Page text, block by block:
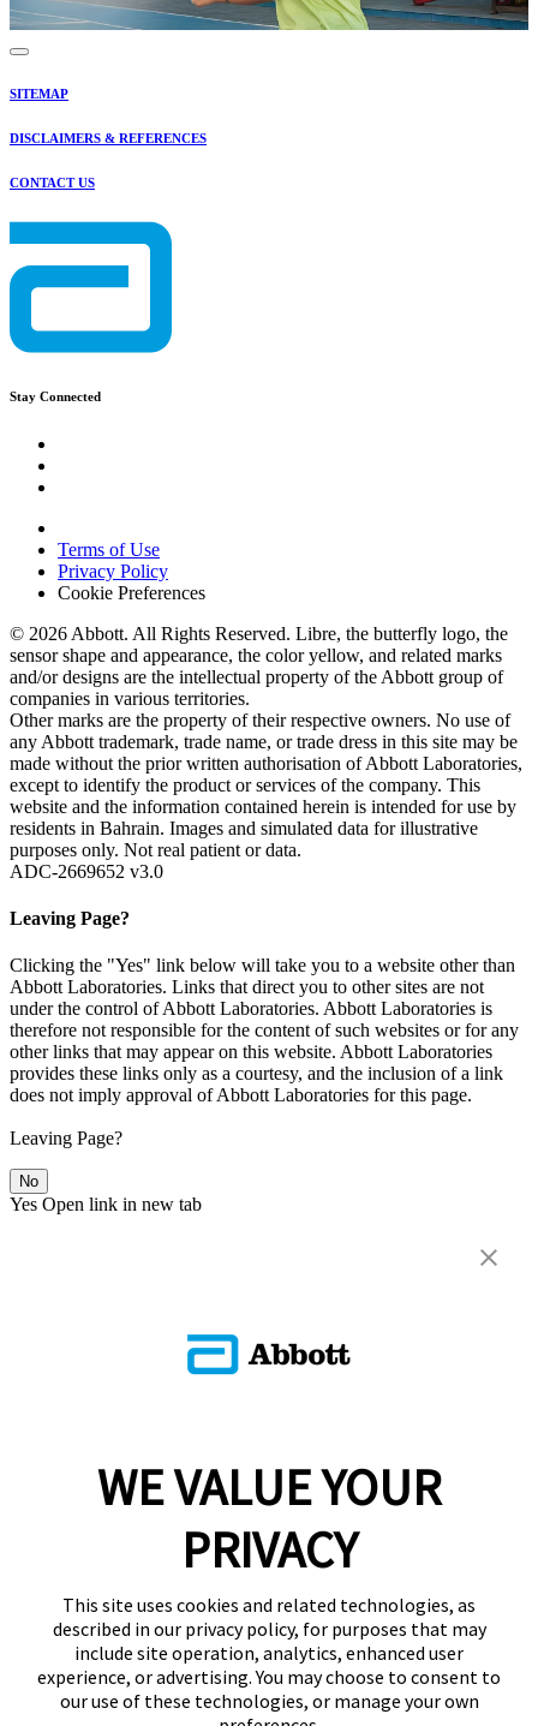
SITEMAP
DISCLAIMERS & REFERENCES
CONTACT US
Stay Connected
Terms of Use
Privacy Policy
Cookie Preferences
© 2026 Abbott. All Rights Reserved. Libre, the butterfly logo, the
sensor shape and appearance, the color yellow, and related marks
and/or designs are the intellectual property of the Abbott group of
companies in various territories.
Other marks are the property of their respective owners. No use of
any Abbott trademark, trade name, or trade dress in this site may be
made without the prior written authorisation of Abbott Laboratories,
except to identify the product or services of the company. This
website and the information contained herein is intended for use by
residents in Bahrain. Images and simulated data for illustrative
purposes only. Not real patient or data.
ADC-2669652 v3.0
Leaving Page?
Clicking the "Yes" link below will take you to a website other than
Abbott Laboratories. Links that direct you to other sites are not
under the control of Abbott Laboratories. Abbott Laboratories is
therefore not responsible for the content of such websites or for any
other links that may appear on this website. Abbott Laboratories
provides these links only as a courtesy, and the inclusion of a link
does not imply approval of Abbott Laboratories for this page.
Leaving Page?
No
Yes Open link in new tab
WE VALUE YOUR
PRIVACY
This site uses cookies and related technologies, as
described in our privacy policy, for purposes that may
include site operation, analytics, enhanced user
experience, or advertising. You may choose to consent to
our use of these technologies, or manage your own